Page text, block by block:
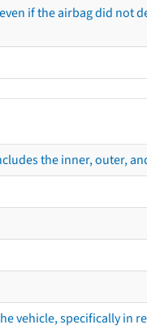
if the airbag did
the inner, outer,
vehicle, specifically in